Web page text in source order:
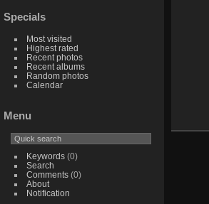
Specials
Most visited
Highest rated
Recent photos
Recent albums
Random photos
Calendar
Menu
Keywords(0)
Search
Comments(0)
About
Notification